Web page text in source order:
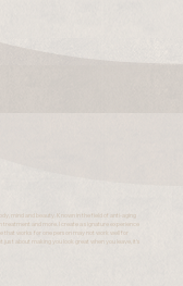
mind and beauty. Known in the field of anti-aging
and more. I create a signature experience
that works for one person may not work well for
about making you look great when you leave, it's